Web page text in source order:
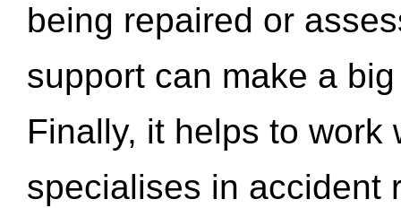
being repaired or
support can make a
Finally, it helps to work
specialises in accident